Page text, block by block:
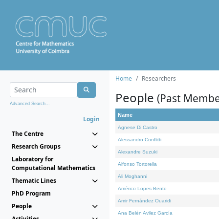
Advanced Search...
Login
The Centre
Research Groups
Laboratory for
Computational Mathematics
Thematic Lines
PhD Program
People
Home Researchers
People (Past
Name
Agnese Di Castro
Alessandro Conflitti
Alexandre Suzuki
Alfonso Tortorella
Ali Moghanni
Américo Lopes Bento
Amir Fernández Ouaridi
Ana Belén Avilez García